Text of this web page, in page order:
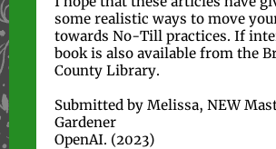
some realistic ways to move
towards No-Till practices. If
book is also available from the
County Library.
Submitted by Melissa, NEW
Gardener
OpenAI. (2023)